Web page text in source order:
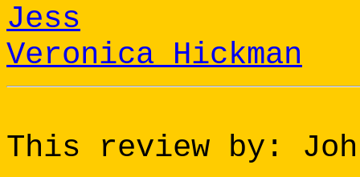
Jess
Veronica Hickman
This review by: